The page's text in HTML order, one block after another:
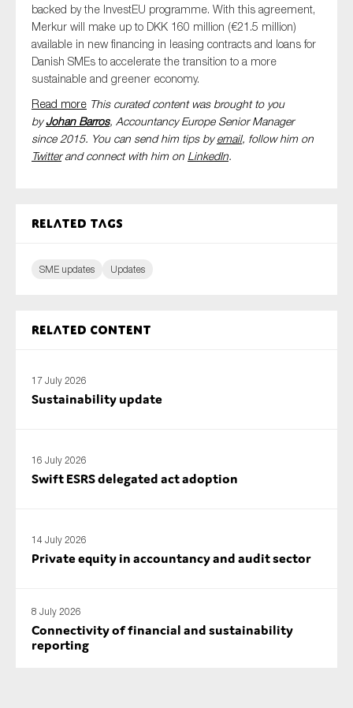
backed by the InvestEU programme. With this agreement,
Merkur will make up to DKK 160 million (€21.5 million)
available in new financing in leasing contracts and loans for
Danish SMEsto accelerate the transition to a more
sustainable and greener economy.
Read more This curated content was brought to you
byJohan Barros, Accountancy Europe Senior Manager
since 2015. You can send him tips byemail, follow him on
Twitterand connect with him on LinkedIn.
Related tags
SME updates Updates
Related content
17 July 2026
Sustainability update
16 July 2026
Swift ESRS delegated act adoption
14 July 2026
Private equity in accountancy and audit sector
8 July 2026
Connectivity of financial and sustainability
reporting